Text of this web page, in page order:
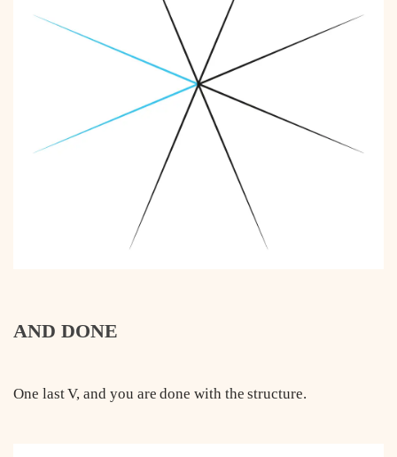
AND DONE
One last V, and you are done with the structure.